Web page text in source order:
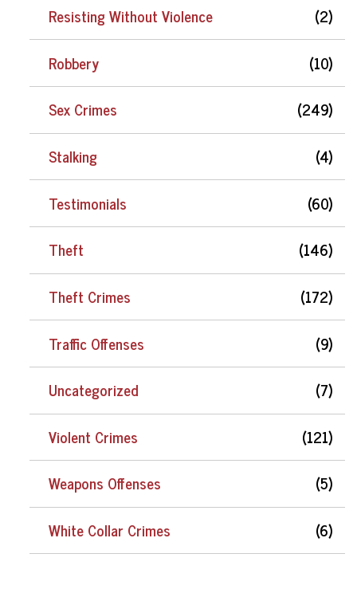
Resisting Without Violence
(2)
Robbery
(10)
Sex Crimes
(249)
Stalking
(4)
Testimonials
(60)
Theft
(146)
Theft Crimes
(172)
Traffic Offenses
(9)
Uncategorized
(7)
Violent Crimes
(121)
Weapons Offenses
(5)
White Collar Crimes
(6)